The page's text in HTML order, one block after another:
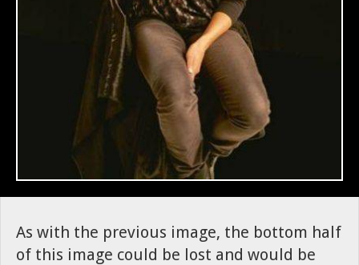
As with the previous image, the bottom half
of this image could be lost and would be